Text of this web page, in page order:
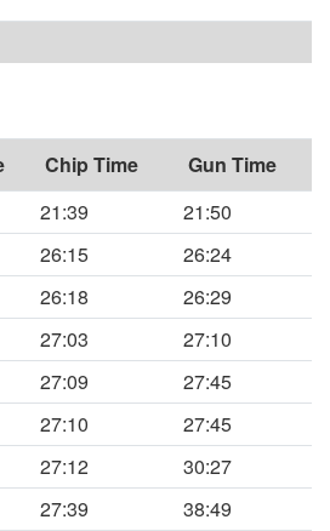
Chip Time
Gun Time
21:39
21:50
26:15
26:24
26:18
26:29
27:03
27:10
27:09
27:45
27:10
27:45
27:12
30:27
27:39
38:49